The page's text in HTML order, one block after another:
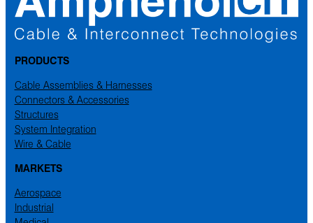
PRODUCTS
Cable Assemblies & Harnesses
Connectors & Accessories
Structures
System Integration
Wire & Cable
MARKETS
Aerospace
Industrial